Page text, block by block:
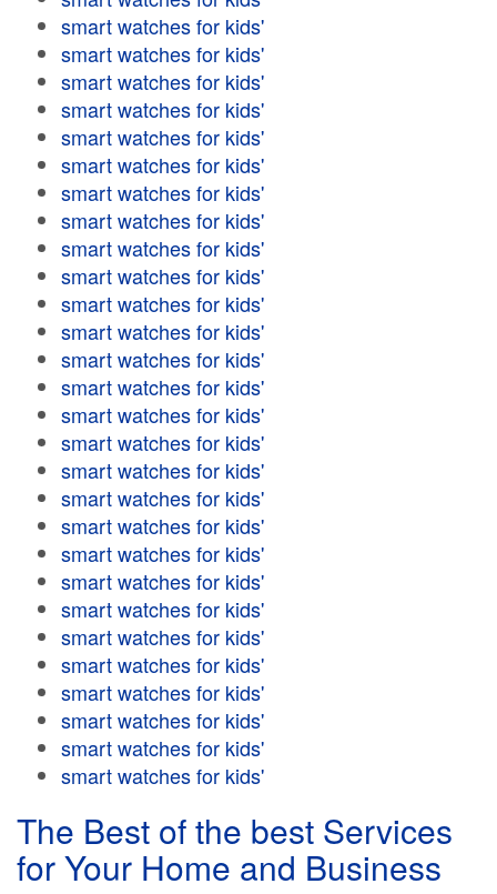
smart watches for kids'
smart watches for kids'
smart watches for kids'
smart watches for kids'
smart watches for kids'
smart watches for kids'
smart watches for kids'
smart watches for kids'
smart watches for kids'
smart watches for kids'
smart watches for kids'
smart watches for kids'
smart watches for kids'
smart watches for kids'
smart watches for kids'
smart watches for kids'
smart watches for kids'
smart watches for kids'
smart watches for kids'
smart watches for kids'
smart watches for kids'
smart watches for kids'
smart watches for kids'
smart watches for kids'
smart watches for kids'
smart watches for kids'
smart watches for kids'
smart watches for kids'
The Best of the best Services
for Your Home and Business